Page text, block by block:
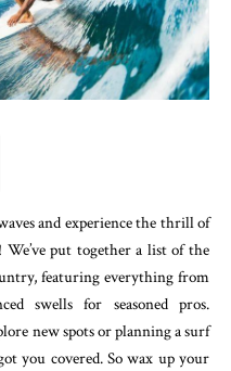
and experience the thrill of
put together a list of the
featuring everything from
swells for seasoned pros.
new spots or planning a surf
you covered. So wax up your